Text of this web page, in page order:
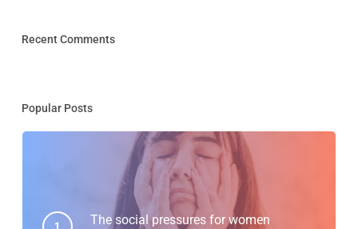
Recent Comments
Popular Posts
The social pressures for women